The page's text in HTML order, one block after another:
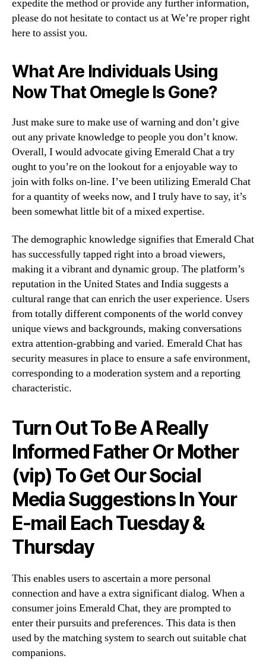
expedite the method or provide any further information,
please do not hesitate to contact us at We’re proper right
here to assist you.
What Are Individuals Using
Now That Omegle Is Gone?
Just make sure to make use of warning and don’t give
out any private knowledge to people you don’t know.
Overall, I would advocate giving Emerald Chat a try
ought to you’re on the lookout for a enjoyable way to
join with folks on-line. I’ve been utilizing Emerald Chat
for a quantity of weeks now, and I truly have to say, it’s
been somewhat little bit of a mixed expertise.
The demographic knowledge signifies that Emerald Chat
has successfully tapped right into a broad viewers,
making it a vibrant and dynamic group. The platform’s
reputation in the United States and India suggests a
cultural range that can enrich the user experience. Users
from totally different components of the world convey
unique views and backgrounds, making conversations
extra attention-grabbing and varied. Emerald Chat has
security measures in place to ensure a safe environment,
corresponding to a moderation system and a reporting
characteristic.
Turn Out To Be A Really
Informed Father Or Mother
(vip) To Get Our Social
Media Suggestions In Your
E-mail Each Tuesday &
Thursday
This enables users to ascertain a more personal
connection and have a extra significant dialog. When a
consumer joins Emerald Chat, they are prompted to
enter their pursuits and preferences. This data is then
used by the matching system to search out suitable chat
companions.